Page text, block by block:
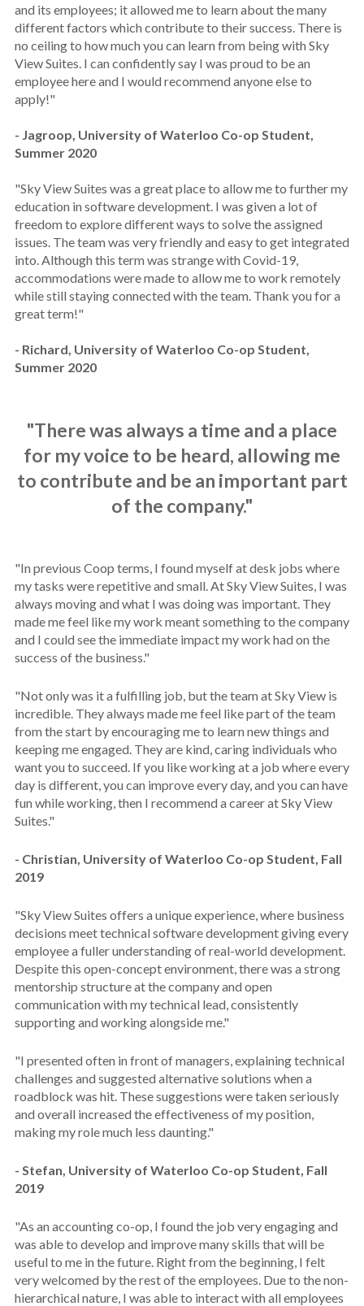
and its employees; it allowed me to learn about the many
different factors which contribute to their success. There is
no ceiling to how much you can learn from being with Sky
View Suites. I can confidently say I was proud to be an
employee here and I would recommend anyone else to
apply!"
- Jagroop, University of Waterloo Co-op Student,
Summer 2020
"Sky View Suites was a great place to allow me to further my
education in software development. I was given a lot of
freedom to explore different ways to solve the assigned
issues. The team was very friendly and easy to get integrated
into. Although this term was strange with Covid-19,
accommodations were made to allow me to work remotely
while still staying connected with the team. Thank you for a
great term!"
- Richard, University of Waterloo Co-op Student,
Summer 2020
"There was always a time and a place
for my voice to be heard, allowing me
to contribute and be an important part
of the company."
"In previous Coop terms, I found myself at desk jobs where
my tasks were repetitive and small. At Sky View Suites, I was
always moving and what I was doing was important. They
made me feel like my work meant something to the company
and I could see the immediate impact my work had on the
success of the business."
"Not only was it a fulfilling job, but the team at Sky View is
incredible. They always made me feel like part of the team
from the start by encouraging me to learn new things and
keeping me engaged. They are kind, caring individuals who
want you to succeed. If you like working at a job where every
day is different, you can improve every day, and you can have
fun while working, then I recommend a career at Sky View
Suites."
- Christian, University of Waterloo Co-op Student, Fall
2019
"Sky View Suites offers a unique experience, where business
decisions meet technical software development giving every
employee a fuller understanding of real-world development.
Despite this open-concept environment, there was a strong
mentorship structure at the company and open
communication with my technical lead, consistently
supporting and working alongside me."
"I presented often in front of managers, explaining technical
challenges and suggested alternative solutions when a
roadblock was hit. These suggestions were taken seriously
and overall increased the effectiveness of my position,
making my role much less daunting."
- Stefan, University of Waterloo Co-op Student, Fall
2019
"As an accounting co-op, I found the job very engaging and
was able to develop and improve many skills that will be
useful to me in the future. Right from the beginning, I felt
very welcomed by the rest of the employees. Due to the non-
hierarchical nature, I was able to interact with all employees